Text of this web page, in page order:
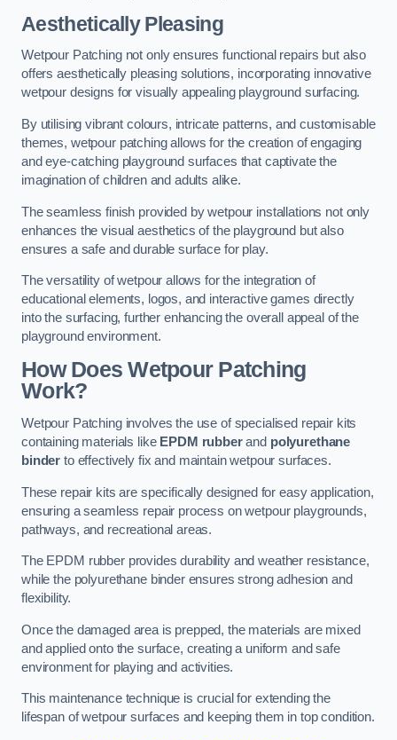
Aesthetically Pleasing
Wetpour Patching not only ensures functional repairs but also
offers aesthetically pleasing solutions, incorporating innovative
wetpour designs for visually appealing playground surfacing.
By utilising vibrant colours, intricate patterns, and customisable
themes, wetpour patching allows for the creation of engaging
and eye-catching playground surfaces that captivate the
imagination of children and adults alike.
The seamless finish provided by wetpour installations not only
enhances the visual aesthetics of the playground but also
ensures a safe and durable surface for play.
The versatility of wetpour allows for the integration of
educational elements, logos, and interactive games directly
into the surfacing, further enhancing the overall appeal of the
playground environment.
How Does Wetpour Patching
Work?
Wetpour Patching involves the use of specialised repair kits
containing materials like EPDM rubberand polyurethane
binder to effectively fix and maintain wetpour surfaces.
These repair kits are specifically designed for easy application,
ensuring a seamless repair process on wetpour playgrounds,
pathways, and recreational areas.
The EPDM rubber provides durability and weather resistance,
while the polyurethane binder ensures strong adhesion and
flexibility.
Once the damaged area is prepped, the materials are mixed
and applied onto the surface, creating a uniform and safe
environment for playing and activities.
This maintenance technique is crucial for extending the
lifespan of wetpour surfaces and keeping them in top condition.